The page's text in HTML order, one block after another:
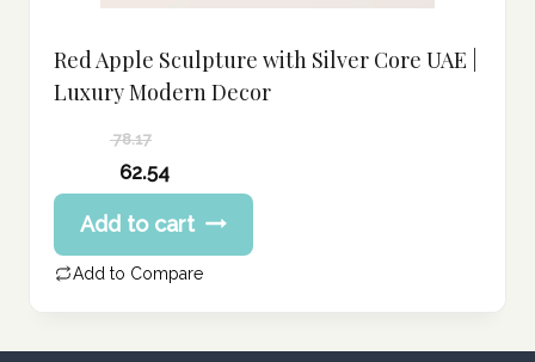
Red Apple Sculpture with Silver Core UAE |
Luxury Modern Decor
78.17
price
was:
78.17 د.إ.
62.54
Current
price
is:
62.54 د.إ.
Add to cart
Add to Compare